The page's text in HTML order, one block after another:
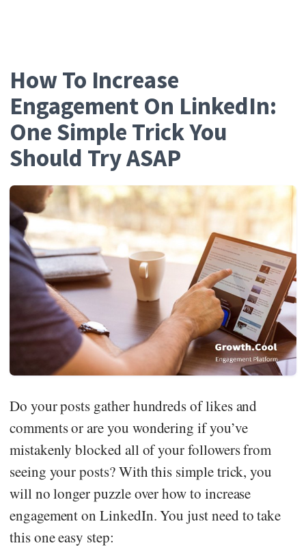
How To Increase
Engagement On LinkedIn:
One Simple Trick You
Should Try ASAP
Do your posts gather hundreds of likes and
comments or are you wondering if you’ve
mistakenly blocked all of your followers from
seeing your posts? With this simple trick, you
will no longer puzzle over how to increase
engagement on LinkedIn. You just need to take
this one easy step: